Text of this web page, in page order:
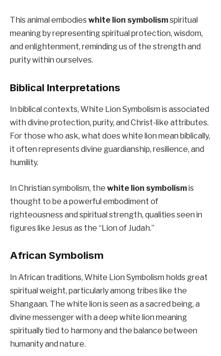
This animal embodieswhite lion symbolismspiritual
meaning by representing spiritual protection, wisdom,
and enlightenment, reminding us of the strength and
purity within ourselves.
Biblical Interpretations
In biblical contexts, White Lion Symbolism is associated
with divine protection, purity, and Christ-like attributes.
For those who ask, what does white lion mean biblically,
it often represents divine guardianship, resilience, and
humility.
In Christian symbolism, the white lion symbolismis
thought to be a powerful embodiment of
righteousness and spiritual strength, qualities seen in
figures like Jesus as the “Lion of Judah.”
African Symbolism
In African traditions, White Lion Symbolism holds great
spiritual weight, particularly among tribes like the
Shangaan. The white lion is seen as a sacred being, a
divine messenger with a deep white lion meaning
spiritually tied to harmony and the balance between
humanity and nature.